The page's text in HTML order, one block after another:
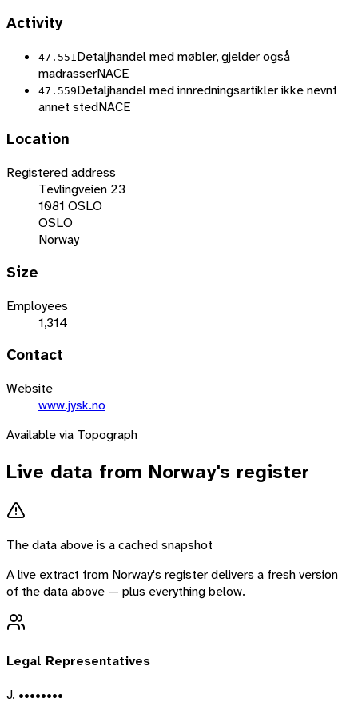
Activity
47.551 Detaljhandel med møbler, gjelder også
madrasserNACE
47.559Detaljhandel med innredningsartikler ikke nevnt
annet stedNACE
Location
Registered address
Tevlingveien 23
1081 OSLO
OSLO
Norway
Size
Employees
1,314
Contact
Website
www.jysk.no
Available via Topograph
Live data from Norway's register
The data above is a cached snapshot
A live extract from Norway's register delivers a fresh version
of the data above — plus everything below.
Legal Representatives
J. ••••••••